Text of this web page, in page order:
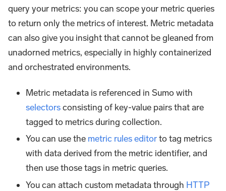
query your metrics: you can scope your metric queries
to return only the metrics of interest. Metric metadata
can also give you insight that cannot be gleaned from
unadorned metrics, especially in highly containerized
and orchestrated environments.
Metric metadata is referenced in Sumo with
selectorsconsisting of key-value pairs that are
tagged to metrics during collection.
You can use the metric rules editorto tag metrics
with data derived from the metric identifier, and
then use those tags in metric queries.
You can attach custom metadata through HTTP